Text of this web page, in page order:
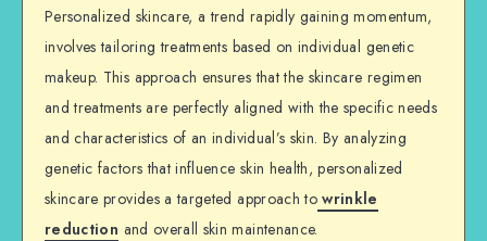
Personalized skincare, a trend rapidly gaining momentum,
involves tailoring treatments based on individual genetic
makeup. This approach ensures that the skincare regimen
and treatments are perfectly aligned with the specific needs
and characteristics of an individual’s skin. By analyzing
genetic factors that influence skin health, personalized
skincare provides a targeted approach to wrinkle
reduction and overall skin maintenance.